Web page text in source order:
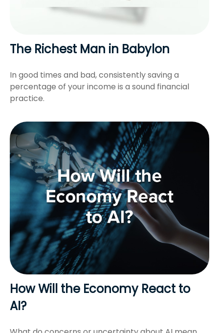
The Richest Man in Babylon
In good times and bad, consistently saving a
percentage of your income is a sound financial
practice.
How Will the Economy React to
AI?